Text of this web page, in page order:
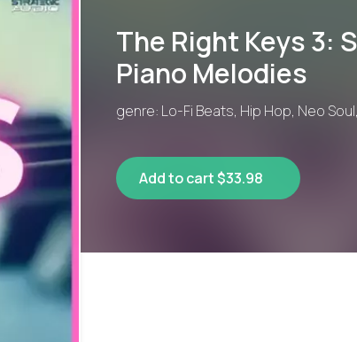
The Right Keys 3:
Piano Melodies
genre: Lo-Fi Beats, Hip Hop, Neo
Add to cart $33.98